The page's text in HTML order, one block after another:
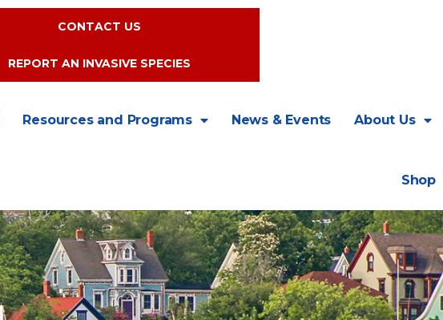
CONTACT US
REPORT AN INVASIVE SPECIES
Resources and Programs News & Events About Us
Shop